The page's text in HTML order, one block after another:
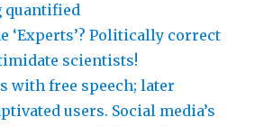
quantified
‘Experts’? Politically correct
scientists!
with free speech; later
users. Social media’s